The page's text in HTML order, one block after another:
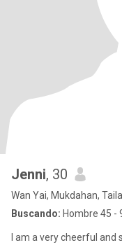
Jenni, 30
Wan Yai, Mukdahan,
Buscando: Hombre 45 -
I am a very cheerful